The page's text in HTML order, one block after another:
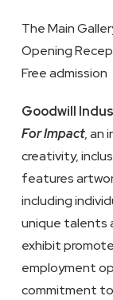
The Main
Opening
Free admission
Goodwill
For Impact, an
creativity,
features
including
unique talents
exhibit
employment
commitment